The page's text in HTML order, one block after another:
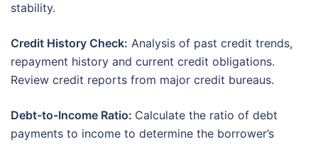
stability.
Credit History Check: Analysis of past credit trends,
repayment history and current credit obligations.
Review credit reports from major credit bureaus.
Debt-to-Income Ratio: Calculate the ratio of debt
payments to income to determine the borrower’s